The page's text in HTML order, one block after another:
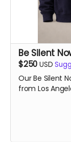
Be Silent
$250 USD
Our Be Silent
from Los